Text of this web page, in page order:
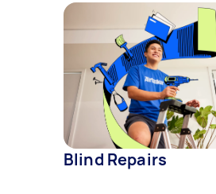
Blind Repairs